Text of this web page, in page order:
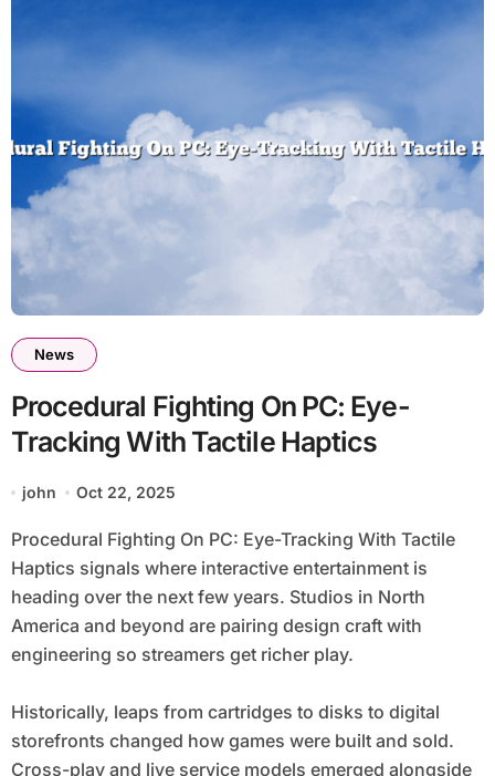
News
Procedural Fighting On PC: Eye-
Tracking With Tactile Haptics
john Oct 22, 2025
Procedural Fighting On PC: Eye-Tracking With Tactile
Haptics signals where interactive entertainment is
heading over the next few years. Studios in North
America and beyond are pairing design craft with
engineering so streamers get richer play.
Historically, leaps from cartridges to disks to digital
storefronts changed how games were built and sold.
Cross-play and live service models emerged alongside